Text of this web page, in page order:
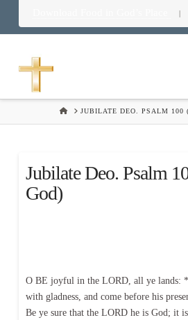
|
HOMEJUBILATE DEO. PSALM 100
Jubilate Deo. Psalm
God)
O BE joyful in the LORD, all ye lands:
with gladness, and come before his
Be ye sure that the LORD he is God; it